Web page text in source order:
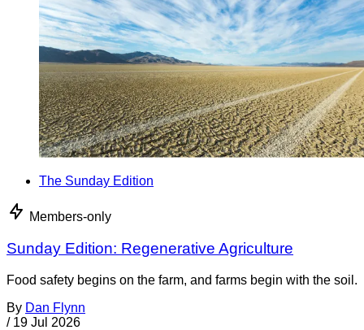
The Sunday Edition
Members-only
Sunday Edition: Regenerative Agriculture
Food safety begins on the farm, and farms begin with the soil.
By Dan Flynn
/ 19 Jul 2026